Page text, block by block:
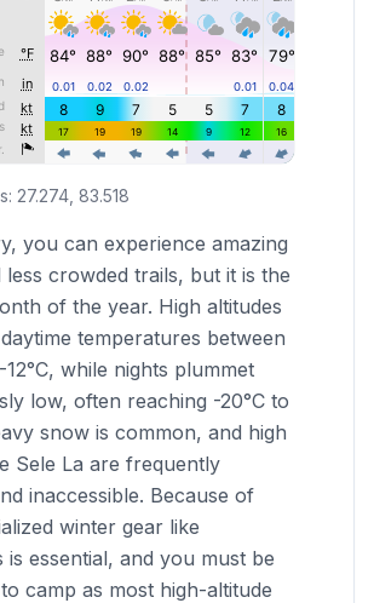
27.274 83.518
you can experience amazing
less crowded trails, but it is the
of the year. High altitudes
temperatures between
12°C, while nights plummet
low, often reaching -20°C to
snow is common, and high
Sele La are frequently
inaccessible. Because of
winter gear like
is essential, and you must be
camp as most high-altitude